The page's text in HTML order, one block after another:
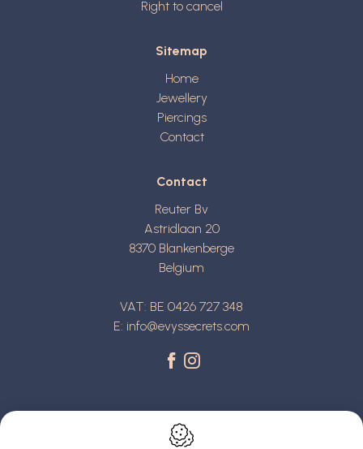
Right to cancel
Sitemap
Home
Jewellery
Piercings
Contact
Contact
Reuter Bv
Astridlaan 20
8370 Blankenberge
Belgium
VAT: BE 0426 727 348
E: info@evyssecrets.com